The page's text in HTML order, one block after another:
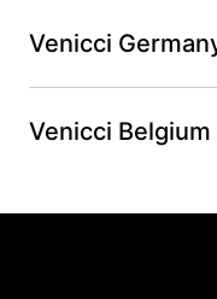
Venicci
Venicci